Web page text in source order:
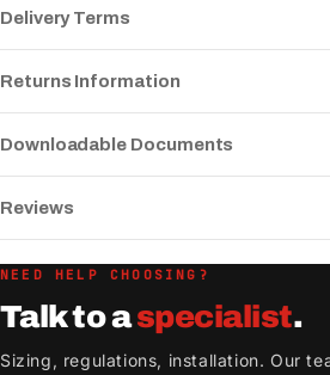
Delivery Terms
Returns Information
Downloadable Documents
Reviews
NEED HELP CHOOSING?
Talk to aspecialist.
Sizing, regulations, installation. Our